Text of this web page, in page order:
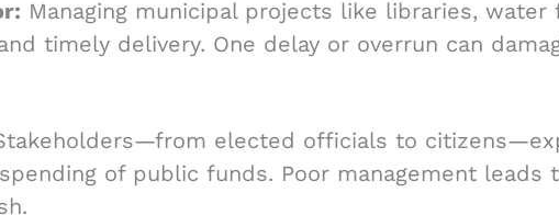
Managing municipal projects like libraries, water
timely delivery. One delay or overrun can
elected officials to
of public funds. Poor management leads